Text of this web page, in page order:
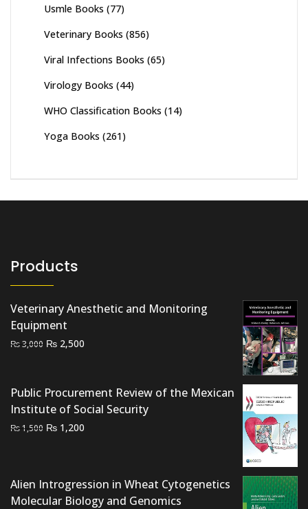
Usmle Books (77)
Veterinary Books (856)
Viral Infections Books (65)
Virology Books (44)
WHO Classification Books (14)
Yoga Books (261)
Products
Veterinary Anesthetic and Monitoring
Equipment
₨3,000 Original
₨ 3,000.
₨ 2,500
₨ 2,500.
Public Procurement Review of the Mexican
Institute of Social Security
₨1,500 Original
₨ 1,200
Alien Introgression in Wheat Cytogenetics
Molecular Biology and Genomics